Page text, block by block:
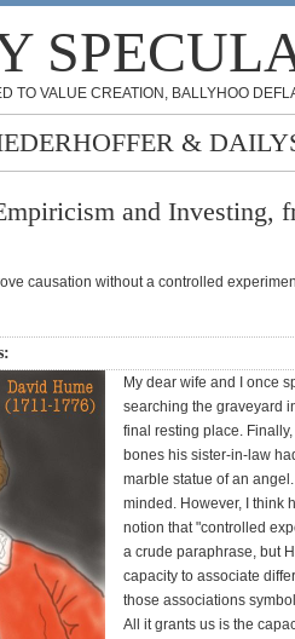
TO VALUE CREATION, BALLYHOO
&
and Investing,
causation without a controlled
My dear wife and I once
searching the graveyard
final resting place.
bones his sister-in-law
marble statue of an
minded. However, I think
notion that "controlled
a crude paraphrase, but
capacity to associate
those associations
All it grants us is the